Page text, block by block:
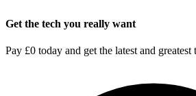
Get the tech you really want
Pay £0 today and get the latest and